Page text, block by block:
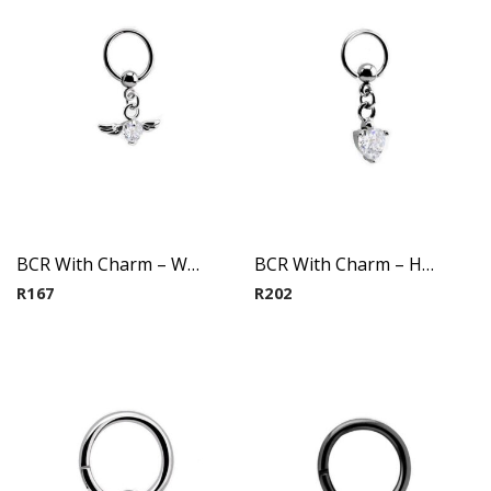
BCR With Charm – Winged Heart(Crystal)
R167
BCR With Charm – Heart(Crystal)
R202